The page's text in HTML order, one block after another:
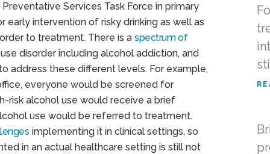
Services Task Force in primary
intervention of risky drinking as well as
to treatment. There is a spectrum of
disorder including alcohol addiction, and
address these different levels. For example,
everyone would be screened for
risk alcohol use would receive a brief
use would be referred to treatment.
implementing it in clinical settings, so
in an actual healthcare setting is still not